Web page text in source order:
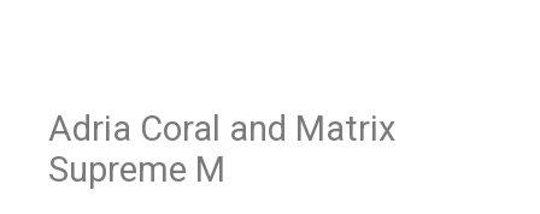
Adria Coral and Matrix
Supreme M